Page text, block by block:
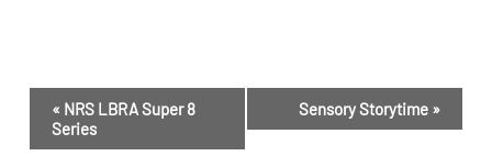
Navigation
« NRS LBRA Super 8
Series
Sensory Storytime »